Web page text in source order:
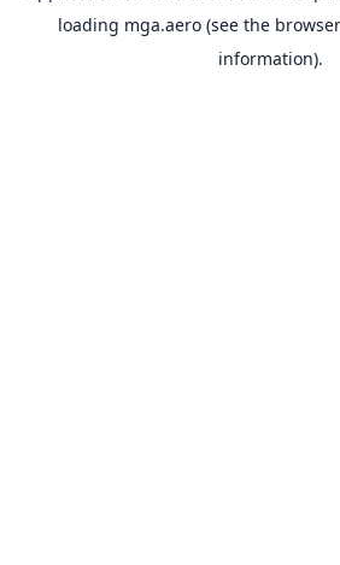
loading mga.aero (see the
information).